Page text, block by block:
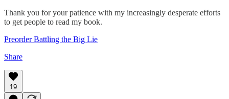
Thank you for your patience with my increasingly desperate efforts
to get people to read my book.
Preorder Battling the Big Lie
Share
19